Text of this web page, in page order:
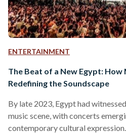
ENTERTAINMENT
The Beat of a New Egypt:
Redefining the Soundscape
By late 2023, Egypt had
music scene, with concerts
contemporary cultural